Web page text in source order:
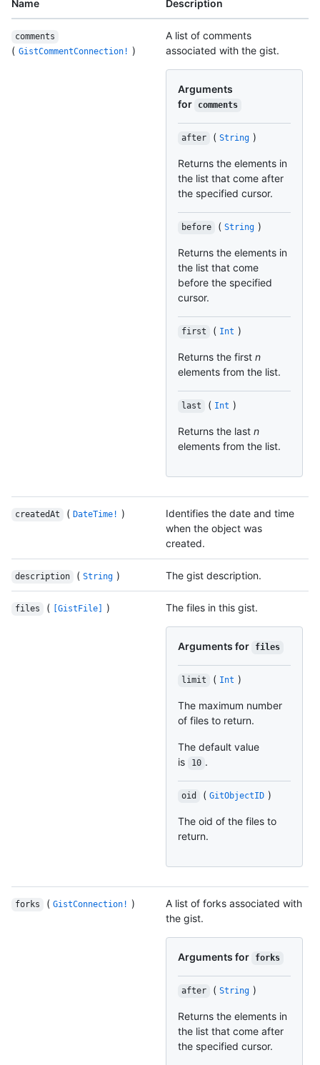
Name Description
comments
( GistCommentConnection! )
A list of comments
associated with the gist.
Arguments
for
comments
after ( String )
Returns the elements in
the list that come after
the specified cursor.
before ( String )
Returns the elements in
the list that come
before the specified
cursor.
first ( Int )
Returns the first n
elements from the list.
last ( Int )
Returns the last n
elements from the list.
createdAt ( DateTime! )
Identifies the date and time
when the object was
created.
description ( String ) The gist description.
files ( [GistFile] ) The files in this gist.
Arguments for files
limit ( Int )
The maximum number
of files to return.
The default value
is
10 .
oid ( GitObjectID )
The oid of the files to
return.
forks ( GistConnection! )
A list of forks associated with
the gist.
Arguments for forks
after ( String )
Returns the elements in
the list that come after
the specified cursor.